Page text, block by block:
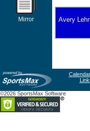
Mirror
Avery
Calendar
©2026 SportsMax Software